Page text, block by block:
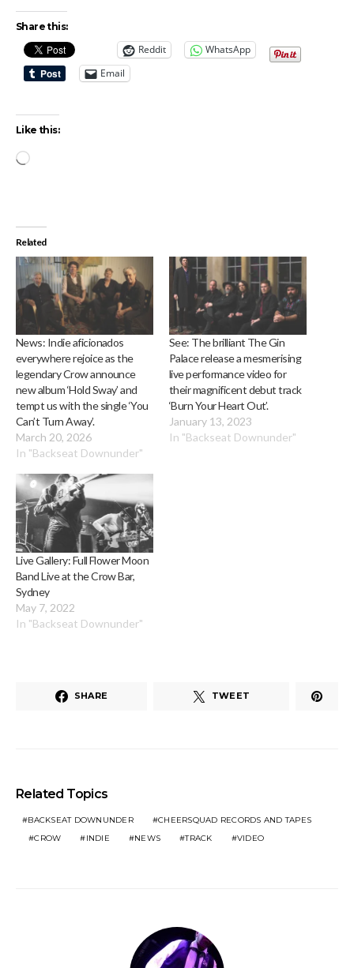
Share this:
Reddit
WhatsApp
Email
Like this:
Loading…
Related
News: Indie aficionados
everywhere rejoice as the
legendary Crow announce
new album ‘Hold Sway’ and
tempt us with the single ‘You
Can’t Turn Away’.
March 20, 2026
In "Backseat Downunder"
See: The brilliant The Gin
Palace release a mesmerising
live performance video for
their magnificent debut track
‘Burn Your Heart Out’.
January 13, 2023
In "Backseat Downunder"
Live Gallery: Full Flower Moon
Band Live at the Crow Bar,
Sydney
May 7, 2022
In "Backseat Downunder"
SHARE TWEET
Related Topics
BACKSEAT DOWNUNDER
CHEERSQUAD RECORDS AND TAPES
CROW
INDIE NEWS TRACK VIDEO